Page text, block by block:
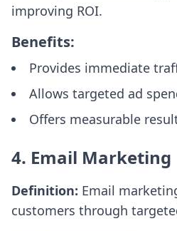
improving ROI.
Benefits:
Provides immediate
Allows targeted ad
Offers measurable
4. Email Marketing
Definition: Email
customers through